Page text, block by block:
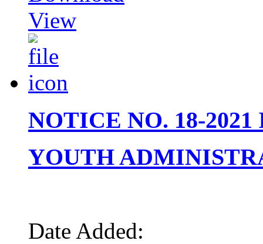
View
NOTICE NO. 18-
YOUTH
Date Added: